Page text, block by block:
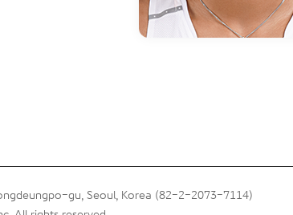
gu, Seoul, Korea (82-2-2073-7114)